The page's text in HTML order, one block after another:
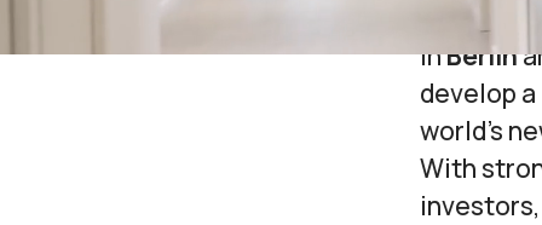
inBerlin
develop
world’s
With